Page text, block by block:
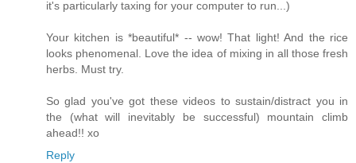
it's particularly taxing for your computer to run...)
Your kitchen is *beautiful* -- wow! That light! And the rice
looks phenomenal. Love the idea of mixing in all those fresh
herbs. Must try.
So glad you've got these videos to sustain/distract you in
the (what will inevitably be successful) mountain climb
ahead!! xo
Reply